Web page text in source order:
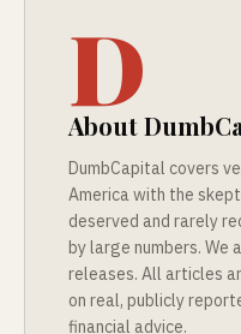
D
About
DumbCapital covers
America with the
deserved and rarely
by large numbers. We
releases. All articles
on real, publicly
financial advice.